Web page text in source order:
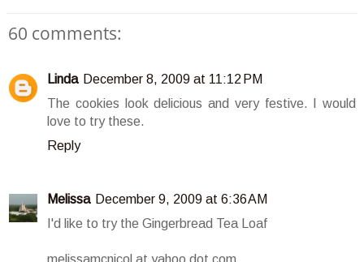
60 comments:
Linda December 8, 2009 at 11:12 PM
The cookies look delicious and very festive. I would
love to try these.
Reply
Melissa December 9, 2009 at 6:36 AM
I'd like to try the Gingerbread Tea Loaf
melissamcnicol at yahoo dot com